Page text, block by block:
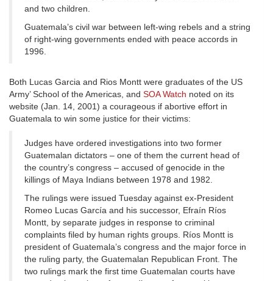
and two children.
Guatemala’s civil war between left-wing rebels and a string
of right-wing governments ended with peace accords in
1996.
Both Lucas Garcia and Rios Montt were graduates of the US
Army’ School of the Americas, and SOA Watch noted on its
website (Jan. 14, 2001) a courageous if abortive effort in
Guatemala to win some justice for their victims:
Judges have ordered investigations into two former
Guatemalan dictators – one of them the current head of
the country’s congress – accused of genocide in the
killings of Maya Indians between 1978 and 1982.
The rulings were issued Tuesday against ex-President
Romeo Lucas García and his successor, Efraín Ríos
Montt, by separate judges in response to criminal
complaints filed by human rights groups. Ríos Montt is
president of Guatemala’s congress and the major force in
the ruling party, the Guatemalan Republican Front. The
two rulings mark the first time Guatemalan courts have